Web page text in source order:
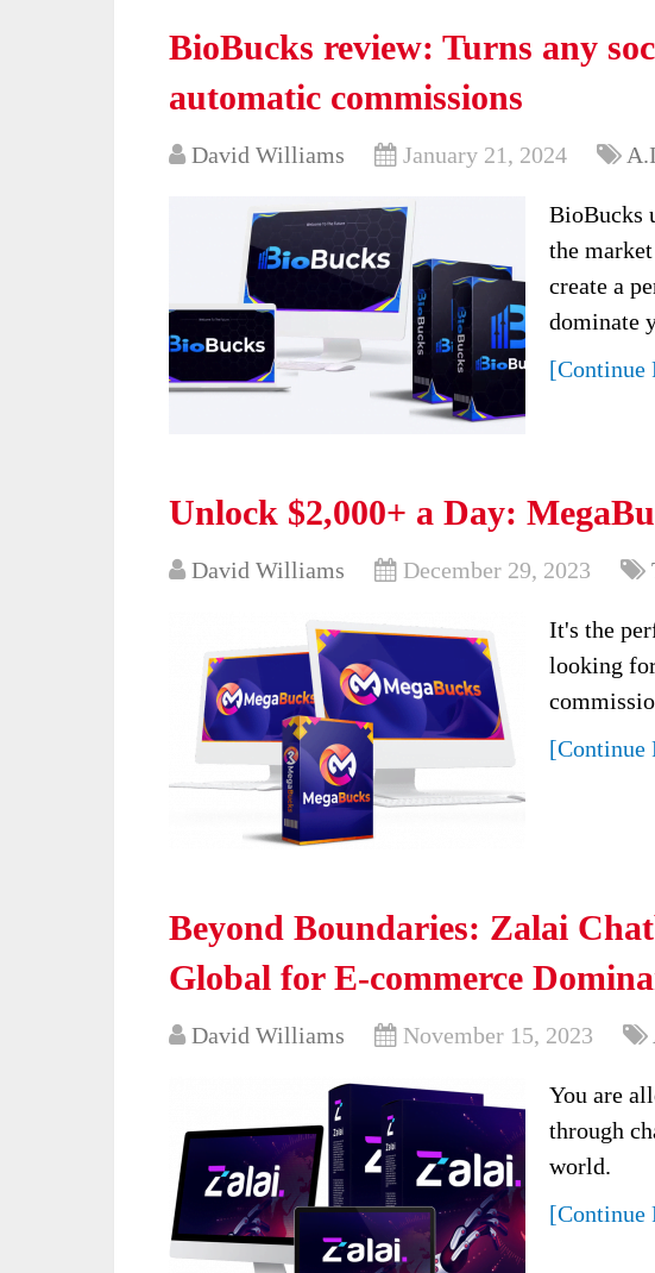
BioBucks review: Turns any
automatic commissions
David Williams January 21, 2024
BioBucks
the
create a
dominate
[Continue
Unlock $2,000+ a Day:
David Williams December 29, 2023
It's the
looking
[Continue
Beyond Boundaries: Zalai
Global for E-commerce
David Williams November 15, 2023
You are
through
world.
[Continue